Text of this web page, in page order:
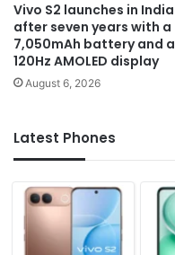
Vivo S2 launches in India
after seven years with a
7,050mAh battery and a
120Hz AMOLED display
August 6, 2026
Latest Phones